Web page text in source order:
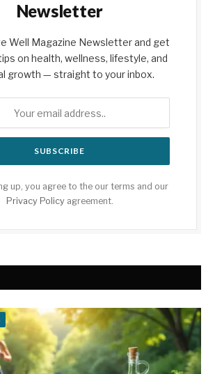
Newsletter
Well Magazine Newsletter and get
on health, wellness, lifestyle, and
growth — straight to your inbox.
up, you agree to the our terms and our
Privacy Policyagreement.